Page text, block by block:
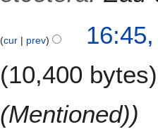
cur prev
10,400 bytes
(Mentioned)